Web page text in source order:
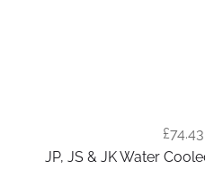
£74.43
JP, JS & JK Water